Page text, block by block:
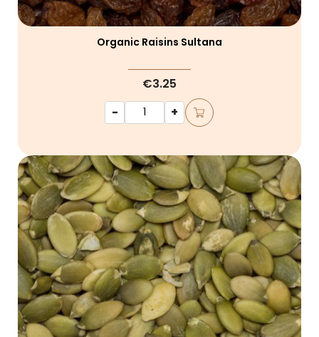
Organic Raisins Sultana
€3.25
-
+